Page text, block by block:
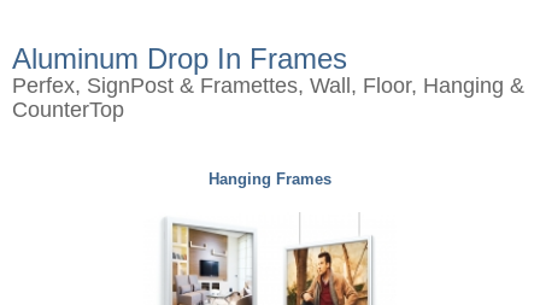
Aluminum Drop In Frames
Perfex, SignPost & Framettes, Wall, Floor, Hanging &
CounterTop
Hanging Frames